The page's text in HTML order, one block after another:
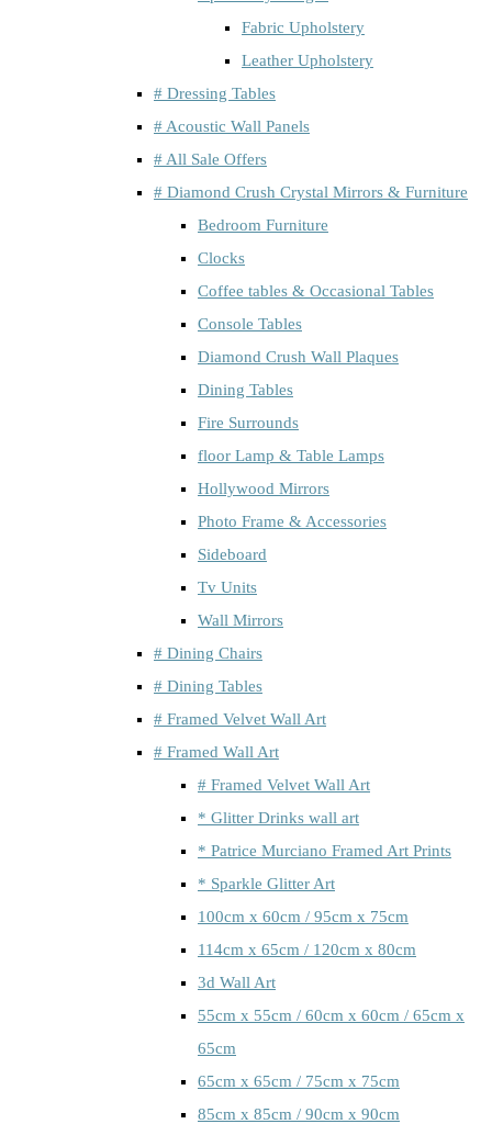
Fabric Upholstery
Leather Upholstery
# Dressing Tables
# Acoustic Wall Panels
# All Sale Offers
# Diamond Crush Crystal Mirrors & Furniture
Bedroom Furniture
Clocks
Coffee tables & Occasional Tables
Console Tables
Diamond Crush Wall Plaques
Dining Tables
Fire Surrounds
floor Lamp & Table Lamps
Hollywood Mirrors
Photo Frame & Accessories
Sideboard
Tv Units
Wall Mirrors
# Dining Chairs
# Dining Tables
# Framed Velvet Wall Art
# Framed Wall Art
# Framed Velvet Wall Art
* Glitter Drinks wall art
* Patrice Murciano Framed Art Prints
* Sparkle Glitter Art
100cm x 60cm / 95cm x 75cm
114cm x 65cm / 120cm x 80cm
3d Wall Art
55cm x 55cm / 60cm x 60cm / 65cm x
65cm
65cm x 65cm / 75cm x 75cm
85cm x 85cm / 90cm x 90cm